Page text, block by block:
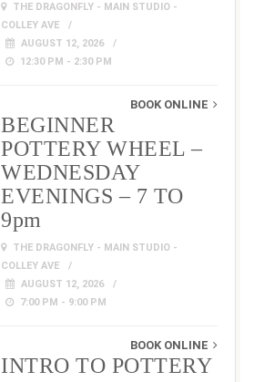
THE DRAGONFLY - MAIN STUDIO -
COLLEY AVE
AUGUST 12, 2026
12:30 PM - 2:30 PM
BOOK ONLINE
BEGINNER
POTTERY WHEEL –
WEDNESDAY
EVENINGS – 7 TO
9pm
THE DRAGONFLY - MAIN STUDIO -
COLLEY AVE
AUGUST 12, 2026
7:00 PM - 9:00 PM
BOOK ONLINE
INTRO TO POTTERY